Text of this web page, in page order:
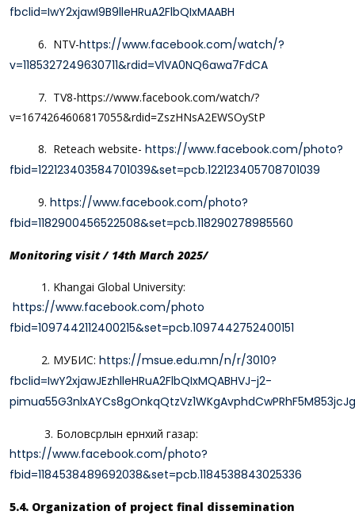
fbclid=IwY2xjawI9B9lleHRuA2FlbQIxMAABH
6. NTV-https://www.facebook.com/watch/?
v=1185327249630711&rdid=VlVA0NQ6awa7FdCA
7. TV8-https://www.facebook.com/watch/?
v=1674264606817055&rdid=ZszHNsA2EWSOyStP
8. Reteach website- https://www.facebook.com/photo?
fbid=122123403584701039&set=pcb.122123405708701039
9. https://www.facebook.com/photo?
fbid=1182900456522508&set=pcb.118290278985560
Monitoring visit / 14th March 2025/
1. Khangai Global University:
https://www.facebook.com/photo
fbid=1097442112400215&set=pcb.1097442752400151
2. МУБИС: https://msue.edu.mn/n/r/3010?
fbclid=IwY2xjawJEzhlleHRuA2FlbQIxMQABHVJ-j2-
3. Боловсрлын ерөнхий газар:
https://www.facebook.com/photo?
fbid=1184538489692038&set=pcb.1184538843025336
5.4. Organization of project final dissemination